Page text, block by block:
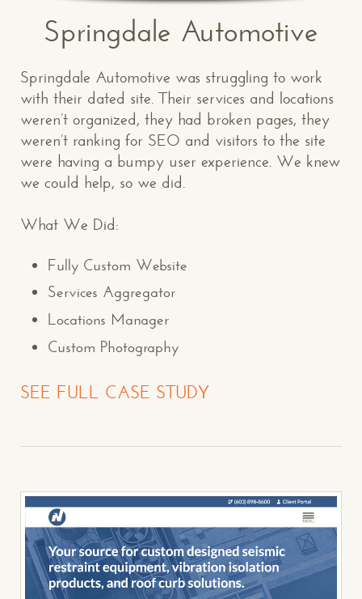
Springdale Automotive
Springdale Automotive was struggling to work
with their dated site. Their services and locations
weren’t organized, they had broken pages, they
weren’t ranking for SEO and visitors to the site
were having a bumpy user experience. We knew
we could help, so we did.
What We Did:
Fully Custom Website
Services Aggregator
Locations Manager
Custom Photography
SEE FULL CASE STUDY